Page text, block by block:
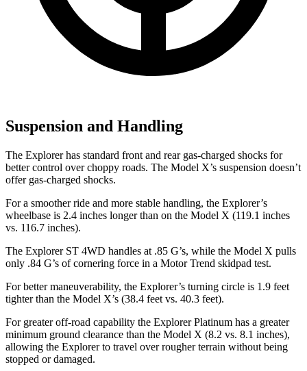
Suspension and Handling
The Explorer has standard front and rear gas-charged shocks for
better control over choppy roads. The Model X’s suspension doesn’t
offer gas-charged shocks.
For a smoother ride and more stable handling, the Explorer’s
wheelbase is 2.4 inches longer than on the Model X (119.1 inches
vs. 116.7 inches).
The Explorer ST 4WD handles at .85 G’s, while the Model X pulls
only .84 G’s of cornering force in a Motor Trend skidpad test.
For better maneuverability, the Explorer’s turning circle is 1.9 feet
tighter than the Model X’s (38.4 feet vs. 40.3 feet).
For greater off-road capability the Explorer Platinum has a greater
minimum ground clearance than the Model X (8.2 vs. 8.1 inches),
allowing the Explorer to travel over rougher terrain without being
stopped or damaged.